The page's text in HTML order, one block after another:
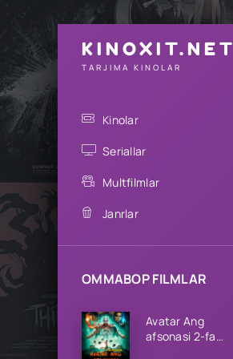
KINOXIT.NET
TARJIMA KINOLAR
Kinolar
Seriallar
Multfilmlar
Janrlar
OMMABOP FILMLAR
Avatar Ang
afsonasi 2-fasl